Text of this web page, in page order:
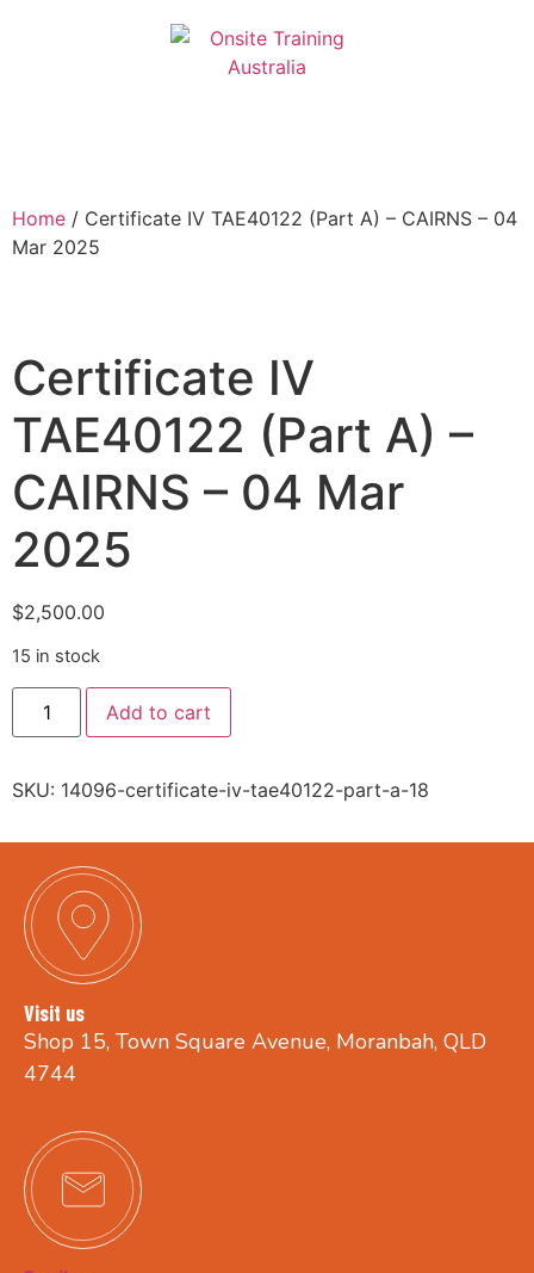
Home / Certificate IV TAE40122 (Part A) – CAIRNS – 04
Mar 2025
Certificate IV
TAE40122 (Part A) –
CAIRNS – 04 Mar
2025
$2,500.00
15 in stock
Add to cart
SKU: 14096-certificate-iv-tae40122-part-a-18
Visit us
Shop 15, Town Square Avenue, Moranbah, QLD
4744